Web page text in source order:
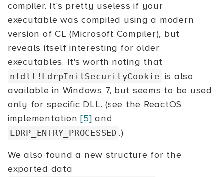
compiler. It's pretty useless if your
executable was compiled using a modern
version of CL (Microsoft Compiler), but
reveals itself interesting for older
executables. It's worth noting that
ntdll!LdrpInitSecurityCookie is also
available in Windows 7, but seems to be used
only for specific DLL. (see the ReactOS
implementation[5] and
LDRP_ENTRY_PROCESSED .)
We also found a new structure for the
exported data